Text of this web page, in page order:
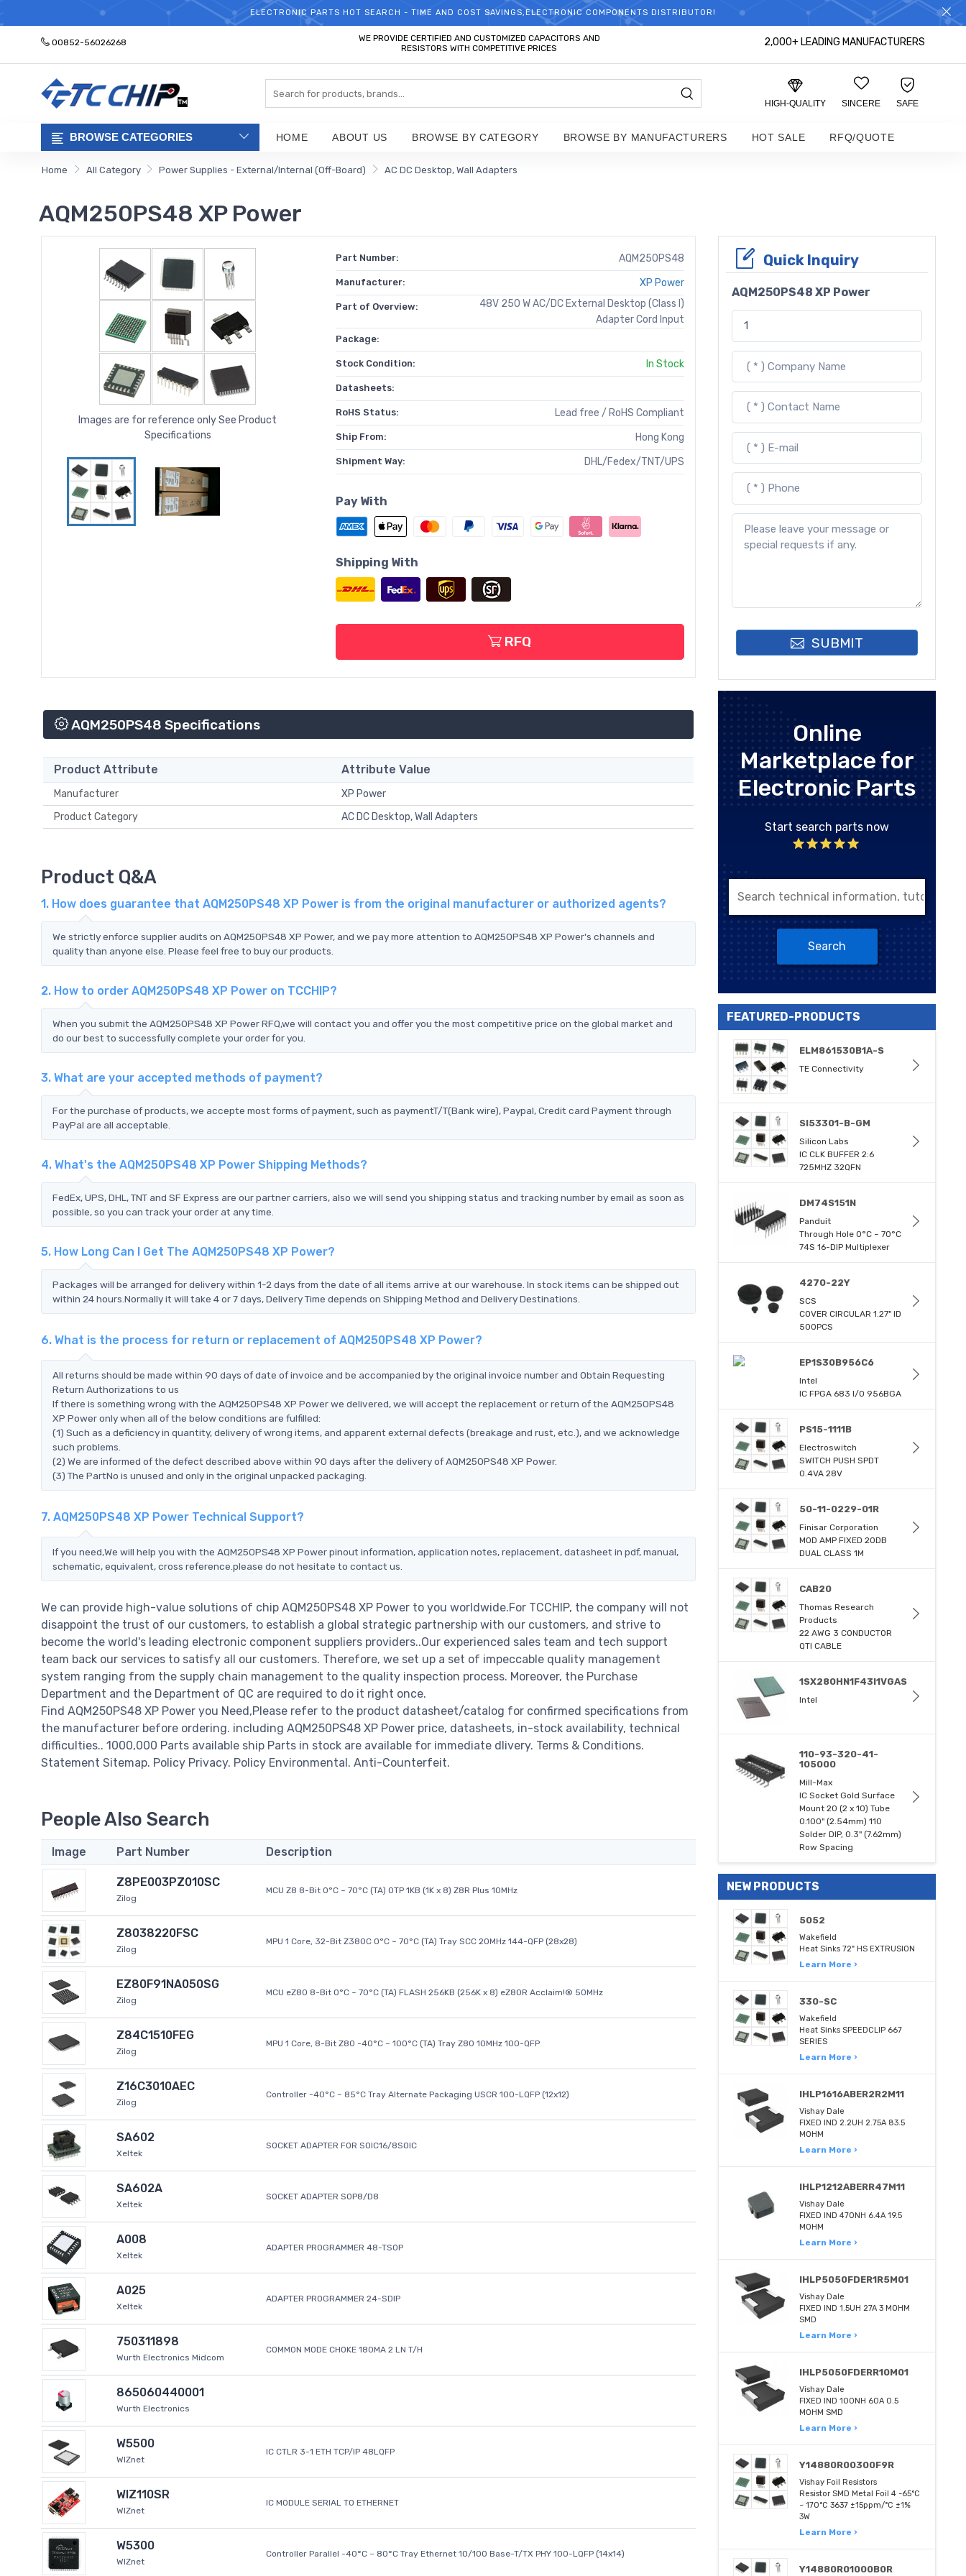
WELCOME TO TCCHIP!
ELECTRONIC PARTS HOT SEARCH - TIME AND COST SAVINGS,ELECTRONIC COMPONENTS DISTRIBUTOR!
00852-56026268
WE PROVIDE CERTIFIED AND CUSTOMIZED CAPACITORS AND
RESISTORS WITH COMPETITIVE PRICES
2,000+ LEADING MANUFACTURERS
HIGH-QUALITY SINCERE SAFE
BROWSE CATEGORIES HOME ABOUT US BROWSE BY CATEGORY BROWSE BY MANUFACTURERS HOT SALE RFQ/QUOTE
Home All Category Power Supplies - External/Internal (Off-Board) AC DC Desktop, Wall Adapters
AQM250PS48 XP Power
Images are for reference only See Product
Specifications
Part Number: AQM250PS48
Manufacturer: XP Power
Part of Overview:
48V 250 W AC/DC External Desktop (Class I)
Adapter Cord Input
Package:
Stock Condition: In Stock
Datasheets:
RoHS Status: Lead free / RoHS Compliant
Ship From: Hong Kong
Shipment Way: DHL/Fedex/TNT/UPS
Pay With
Shipping With
RFQ
AQM250PS48 Specifications
Product Attribute Attribute Value
Manufacturer
XP Power
Product Category
AC DC Desktop, Wall Adapters
Product Q&A
1. How does guarantee that AQM250PS48 XP Power is from the original manufacturer or authorized agents?
We strictly enforce supplier audits on AQM250PS48 XP Power, and we pay more attention to AQM250PS48 XP Power's channels and
quality than anyone else. Please feel free to buy our products.
2. How to order AQM250PS48 XP Power on TCCHIP?
When you submit the AQM250PS48 XP Power RFQ,we will contact you and offer you the most competitive price on the global market and
do our best to successfully complete your order for you.
3. What are your accepted methods of payment?
For the purchase of products, we accepte most forms of payment, such as paymentT/T(Bank wire), Paypal, Credit card Payment through
PayPal are all acceptable.
4. What's the AQM250PS48 XP Power Shipping Methods?
FedEx, UPS, DHL, TNT and SF Express are our partner carriers, also we will send you shipping status and tracking number by email as soon as
possible, so you can track your order at any time.
5. How Long Can I Get The AQM250PS48 XP Power?
Packages will be arranged for delivery within 1-2 days from the date of all items arrive at our warehouse. In stock items can be shipped out
within 24 hours.Normally it will take 4 or 7 days, Delivery Time depends on Shipping Method and Delivery Destinations.
6. What is the process for return or replacement of AQM250PS48 XP Power?
All returns should be made within 90 days of date of invoice and be accompanied by the original invoice number and Obtain Requesting
Return Authorizations to us
If there is something wrong with the AQM250PS48 XP Power we delivered, we will accept the replacement or return of the AQM250PS48
XP Power only when all of the below conditions are fulfilled:
(1) Such as a deficiency in quantity, delivery of wrong items, and apparent external defects (breakage and rust, etc.), and we acknowledge
such problems.
(2) We are informed of the defect described above within 90 days after the delivery of AQM250PS48 XP Power.
(3) The PartNo is unused and only in the original unpacked packaging.
7. AQM250PS48 XP Power Technical Support?
If you need,We will help you with the AQM250PS48 XP Power pinout information, application notes, replacement, datasheet in pdf, manual,
schematic, equivalent, cross reference.please do not hesitate to contact us.
We can provide high-value solutions of chip AQM250PS48 XP Power to you worldwide.For TCCHIP, the company will not
disappoint the trust of our customers, to establish a global strategic partnership with our customers, and strive to
become the world's leading electronic component suppliers providers..Our experienced sales team and tech support
team back our services to satisfy all our customers. Therefore, we set up a set of impeccable quality management
system ranging from the supply chain management to the quality inspection process. Moreover, the Purchase
Department and the Department of QC are required to do it right once.
Find AQM250PS48 XP Power you Need,Please refer to the product datasheet/catalog for confirmed specifications from
the manufacturer before ordering. including AQM250PS48 XP Power price, datasheets, in-stock availability, technical
difficulties.. 1000,000 Parts available ship Parts in stock are available for immediate dlivery. Terms & Conditions.
Statement Sitemap. Policy Privacy. Policy Environmental. Anti-Counterfeit.
People Also Search
Image Part Number Description
Z8PE003PZ010SC
Zilog
MCU Z8 8-Bit 0°C ~ 70°C (TA) OTP 1KB (1K x 8) Z8R Plus 10MHz
Z8038220FSC
Zilog
MPU 1 Core, 32-Bit Z380C 0°C ~ 70°C (TA) Tray SCC 20MHz 144-QFP (28x28)
EZ80F91NA050SG
Zilog
MCU eZ80 8-Bit 0°C ~ 70°C (TA) FLASH 256KB (256K x 8) eZ80R Acclaim!® 50MHz
Z84C1510FEG
Zilog
MPU 1 Core, 8-Bit Z80 -40°C ~ 100°C (TA) Tray Z80 10MHz 100-QFP
Z16C3010AEC
Zilog
Controller -40°C ~ 85°C Tray Alternate Packaging USCR 100-LQFP (12x12)
SA602
Xeltek
SOCKET ADAPTER FOR SOIC16/8SOIC
SA602A
Xeltek
SOCKET ADAPTER SOP8/D8
A008
Xeltek
ADAPTER PROGRAMMER 48-TSOP
A025
Xeltek
ADAPTER PROGRAMMER 24-SDIP
750311898
Wurth Electronics Midcom
COMMON MODE CHOKE 180MA 2 LN T/H
865060440001
Wurth Electronics
W5500
WIZnet
IC CTLR 3-1 ETH TCP/IP 48LQFP
WIZ110SR
WIZnet
IC MODULE SERIAL TO ETHERNET
W5300
WIZnet
Controller Parallel -40°C ~ 80°C Tray Ethernet 10/100 Base-T/TX PHY 100-LQFP (14x14)
Quick Inquiry
AQM250PS48 XP Power
SUBMIT
Online
Marketplace for
Electronic Parts
Start search parts now
Search
FEATURED-PRODUCTS
ELM861530B1A-S
TE Connectivity
SI53301-B-GM
Silicon Labs
IC CLK BUFFER 2:6
725MHZ 32QFN
DM74S151N
Panduit
Through Hole 0°C ~ 70°C
74S 16-DIP Multiplexer
4270-22Y
SCS
COVER CIRCULAR 1.27" ID
500PCS
EP1S30B956C6
Intel
IC FPGA 683 I/O 956BGA
PS15-1111B
Electroswitch
SWITCH PUSH SPDT
0.4VA 28V
50-11-0229-01R
Finisar Corporation
MOD AMP FIXED 20DB
DUAL CLASS 1M
CAB20
Thomas Research
Products
22 AWG 3 CONDUCTOR
QTI CABLE
1SX280HN1F43I1VGAS
Intel
110-93-320-41-
105000
Mill-Max
IC Socket Gold Surface
Mount 20 (2 x 10) Tube
0.100" (2.54mm) 110
Solder DIP, 0.3" (7.62mm)
Row Spacing
NEW PRODUCTS
5052
Wakefield
Heat Sinks 72" HS EXTRUSION
Learn More ›
330-SC
Wakefield
Heat Sinks SPEEDCLIP 667
SERIES
Learn More ›
IHLP1616ABER2R2M11
Vishay Dale
FIXED IND 2.2UH 2.75A 83.5
MOHM
Learn More ›
IHLP1212ABERR47M11
Vishay Dale
FIXED IND 470NH 6.4A 19.5
MOHM
Learn More ›
IHLP5050FDER1R5M01
Vishay Dale
FIXED IND 1.5UH 27A 3 MOHM
SMD
Learn More ›
IHLP5050FDERR10M01
Vishay Dale
FIXED IND 100NH 60A 0.5
MOHM SMD
Learn More ›
Y14880R00300F9R
Vishay Foil Resistors
Resistor SMD Metal Foil 4 -65°C
~ 170°C 3637 ±15ppm/°C ±1%
3W
Learn More ›
Y14880R01000B0R